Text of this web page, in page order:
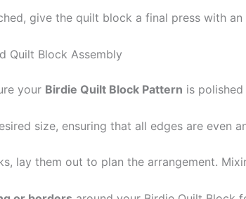
give the quilt block a final press with
Quilt Block Assembly
your Birdie Quilt Block Pattern is
size, ensuring that all edges are even
lay them out to plan the arrangement.